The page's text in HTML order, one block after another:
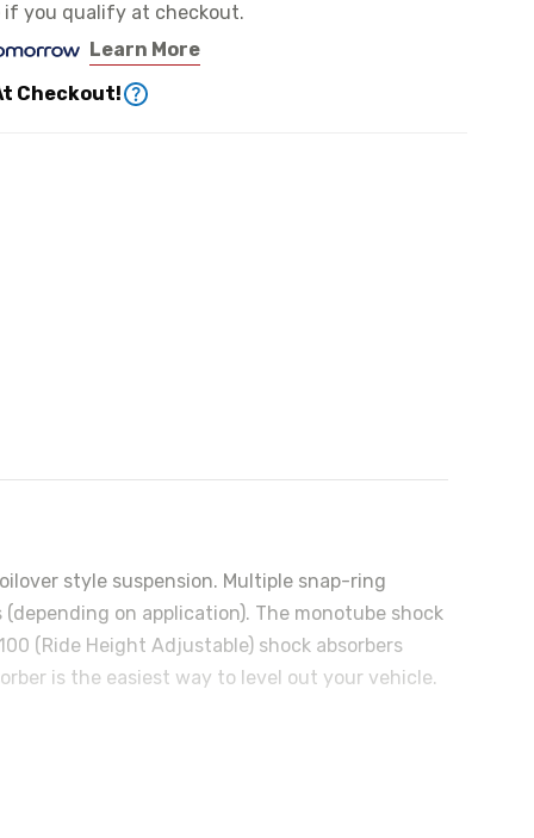
if you qualify at checkout.
Learn More
Checkout!
style suspension. Multiple snap-ring
on application). The monotube shock
(Ride Height Adjustable) shock absorbers
is the easiest way to level out your vehicle.